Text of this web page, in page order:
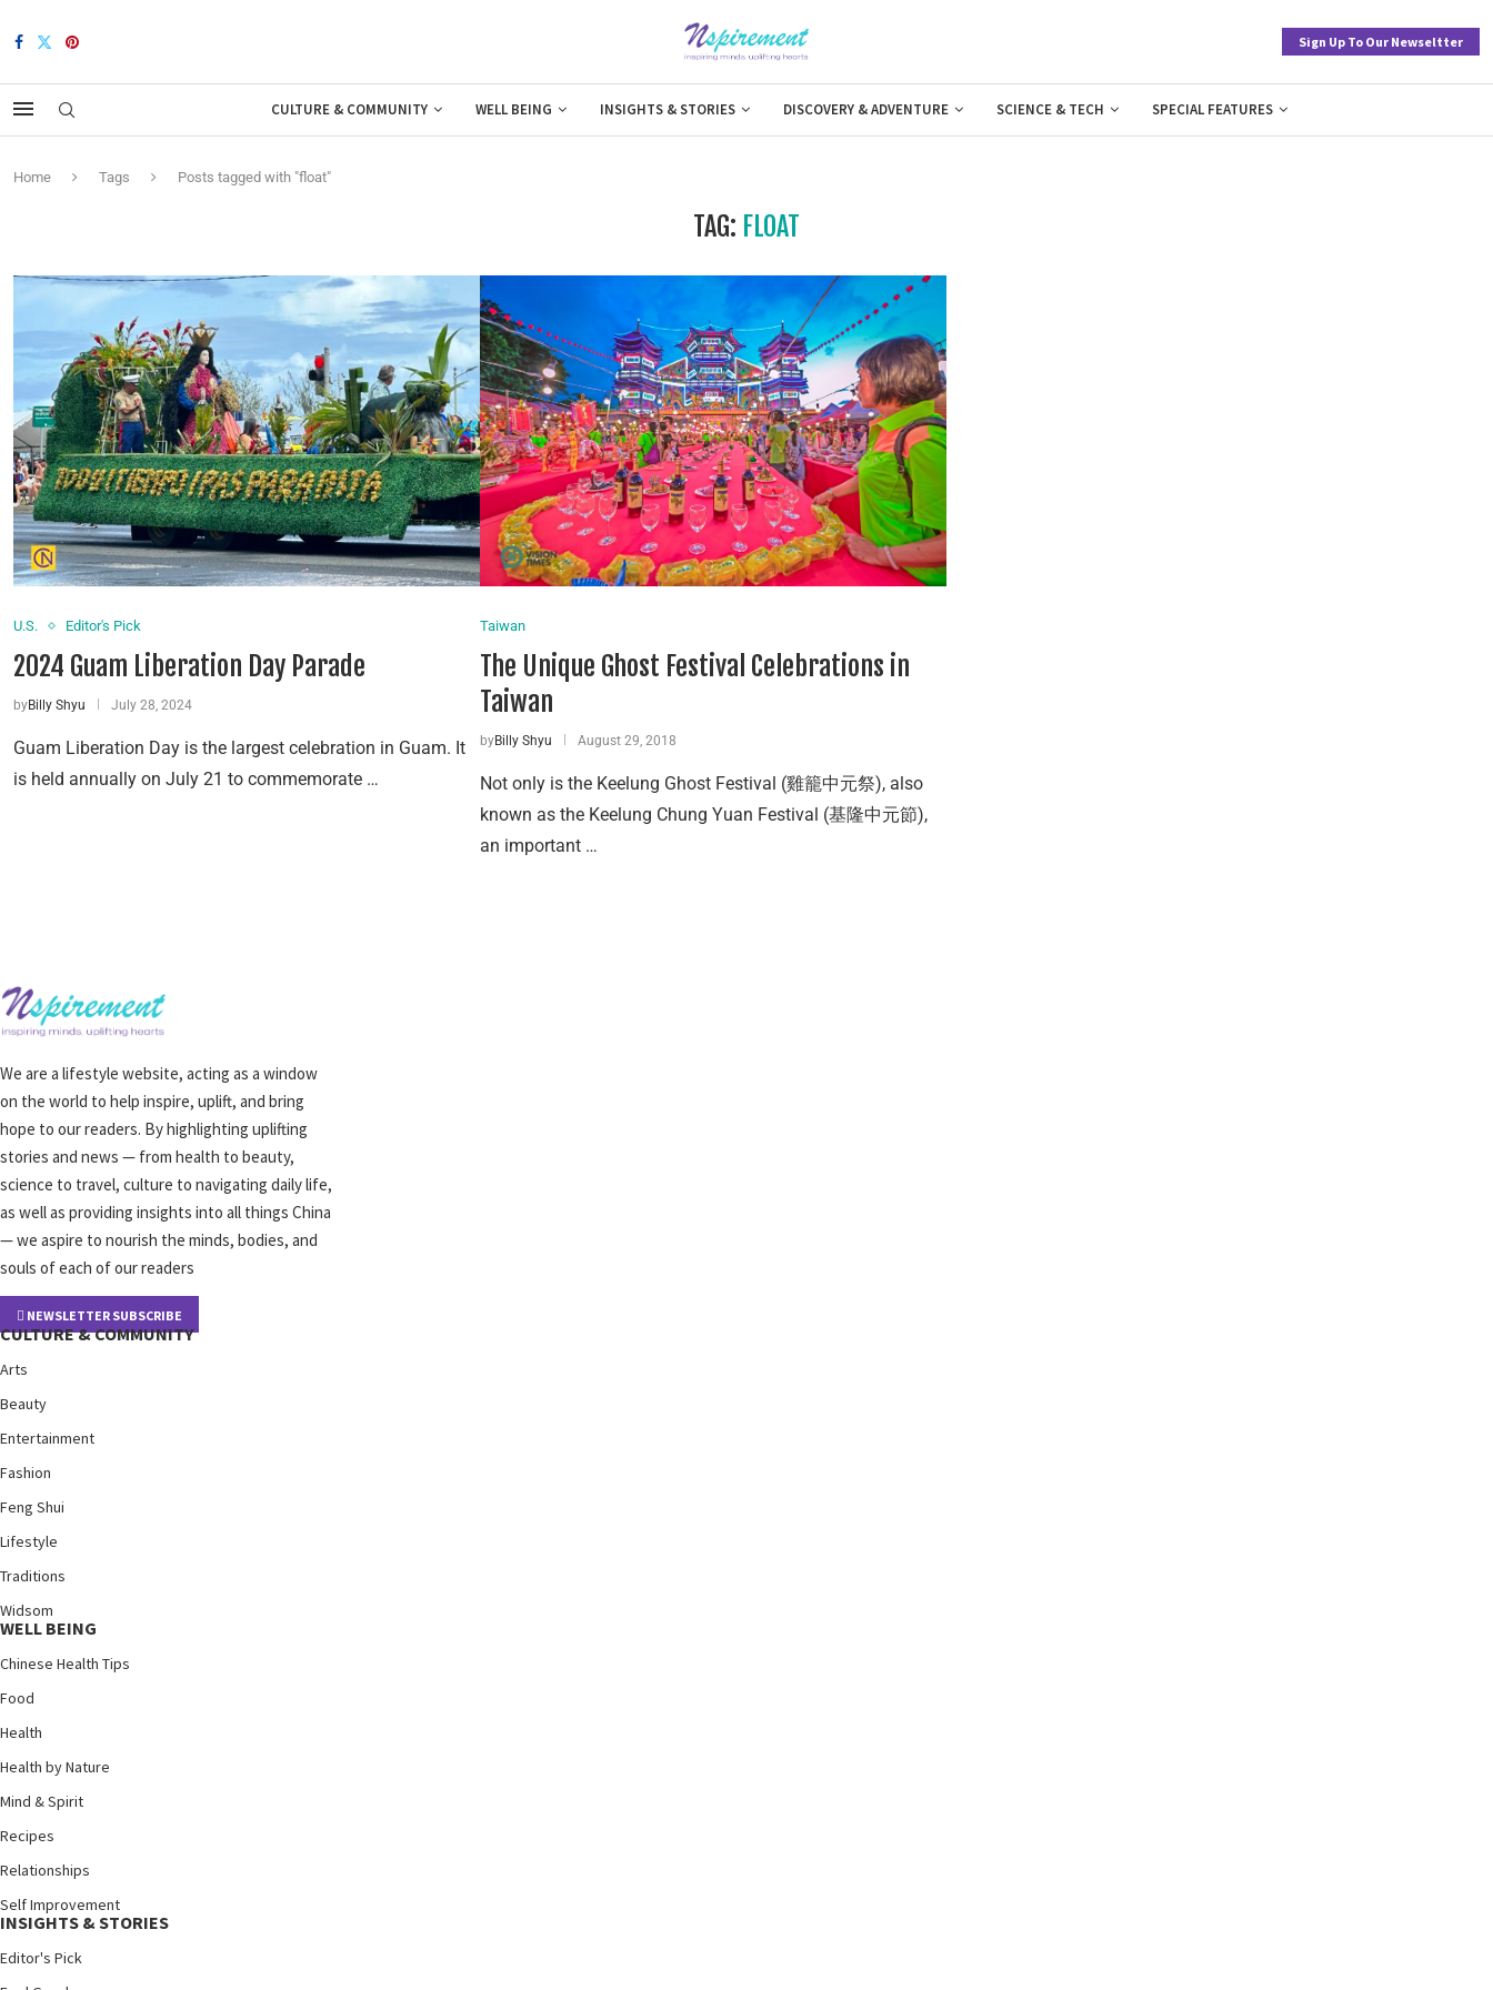
Sign Up To Our Newseltter
CULTURE & COMMUNITY WELL BEING INSIGHTS & STORIES DISCOVERY & ADVENTURE SCIENCE & TECH SPECIAL FEATURES
Home Tags Posts tagged with "float"
TAG: FLOAT
U.S. Editor's Pick
2024 Guam Liberation Day Parade
byBilly Shyu July 28, 2024
Guam Liberation Day is the largest celebration in Guam. It
is held annually on July 21 to commemorate …
Taiwan
The Unique Ghost Festival Celebrations in
Taiwan
byBilly Shyu August 29, 2018
Not only is the Keelung Ghost Festival (雞籠中元祭), also
known as the Keelung Chung Yuan Festival (基隆中元節),
an important …
We are a lifestyle website, acting as a window
on the world to help inspire, uplift, and bring
hope to our readers. By highlighting uplifting
stories and news — from health to beauty,
science to travel, culture to navigating daily life,
as well as providing insights into all things China
— we aspire to nourish the minds, bodies, and
souls of each of our readers
NEWSLETTER SUBSCRIBE
CULTURE & COMMUNITY
Arts
Beauty
Entertainment
Fashion
Feng Shui
Lifestyle
Traditions
Widsom
WELL BEING
Chinese Health Tips
Food
Health
Health by Nature
Mind & Spirit
Recipes
Relationships
Self Improvement
INSIGHTS & STORIES
Editor's Pick